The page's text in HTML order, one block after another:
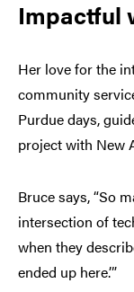
Impactful
Her love for the
community
Purdue days,
project with New
Bruce says, “So
intersection of
when they
ended up here.’”